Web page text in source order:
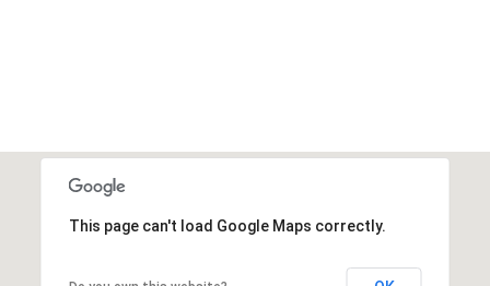
This page can't load Google Maps correctly.